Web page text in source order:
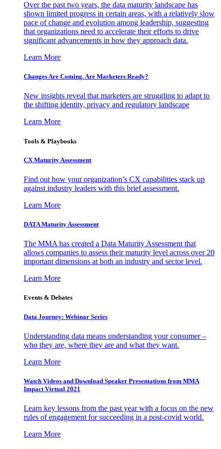
Over the past two years, the data maturity landscape has
shown limited progress in certain areas, with a relatively slow
pace of change and evolution among leadership, suggesting
that organizations need to accelerate their efforts to drive
significant advancements in how they approach data.
Learn More
Changes Are Coming. Are Marketers Ready?
New insights reveal that marketers are struggling to adapt to
the shifting identity, privacy and regulatory landscape
Learn More
Tools & Playbooks
CX Maturity Assessment
Find out how your organization’s CX capabilities stack up
against industry leaders with this brief assessment.
Learn More
DATA Maturity Assessment
The MMA has created a Data Maturity Assessment that
allows companies to assess their maturity level across over 20
important dimensions at both an industry and sector level.
Learn More
Events & Debates
Data Journey: Webinar Series
Understanding data means understanding your consumer –
who they are, where they are and what they want.
Learn More
Watch Videos and Download Speaker Presentations from MMA
Impact Virtual 2021
Learn key lessons from the past year with a focus on the new
rules of engagement for succeeding in a post-covid world.
Learn More